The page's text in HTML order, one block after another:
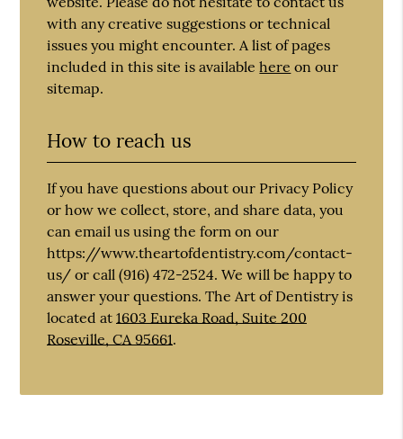
with any creative suggestions or technical
issues you might encounter. A list of pages
included in this site is availablehere on our
sitemap.
How to reach us
If you have questions about our Privacy Policy
or how we collect, store, and share data, you
can email us using the form on our
https://www.theartofdentistry.com/contact-
us/ or call (916) 472-2524. We will be happy to
answer your questions. The Art of Dentistry is
located at1603 Eureka Road, Suite 200
Roseville, CA 95661.